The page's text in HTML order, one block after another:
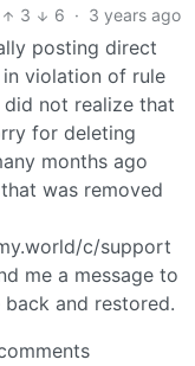
3
6 · 3 years ago
posting direct
violation of rule
not realize that
for deleting
months ago
was removed
c/support
me a message to
and restored.